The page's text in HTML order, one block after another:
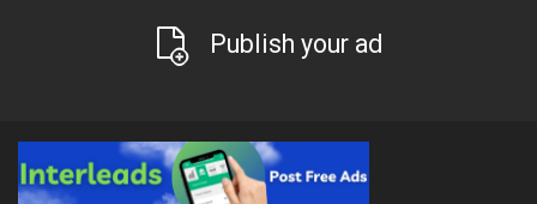
Publish your ad